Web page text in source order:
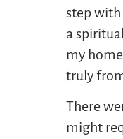
step
a
my
truly
There
might